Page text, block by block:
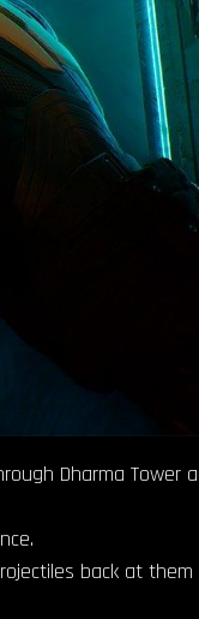
Dharma Tower
back at